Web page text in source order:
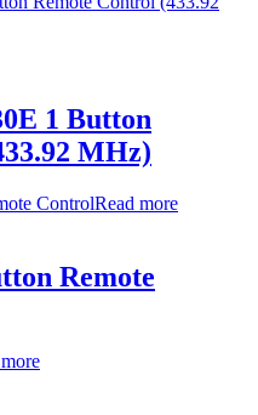
1 Button
MHz)
Read more
Remote